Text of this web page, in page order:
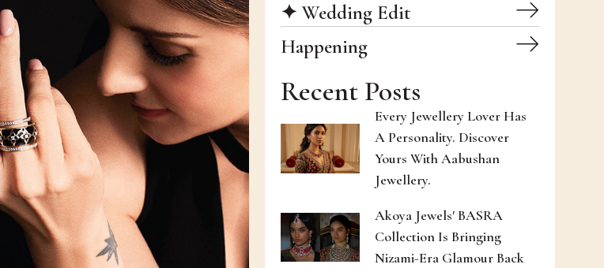
✦ Wedding Edit
Happening
Recent Posts
Every Jewellery Lover Has
A Personality. Discover
Yours With Aabushan
Jewellery.
Akoya Jewels' BASRA
Collection Is Bringing
Nizami-Era Glamour Back